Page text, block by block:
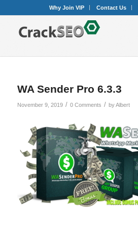
Why Join VIP Contact Us
WA Sender Pro 6.3.3
November 9, 2019 / 0 Comments / byAlbert